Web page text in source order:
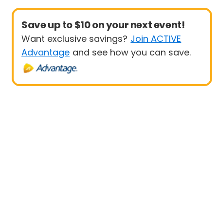
Save up to $10 on your next event!
Want exclusive savings? Join ACTIVE
Advantage and see how you can save.